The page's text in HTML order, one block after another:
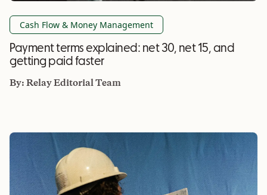
Cash Flow & Money Management
Payment terms explained: net 30, net 15, and
getting paid faster
By:Relay Editorial Team